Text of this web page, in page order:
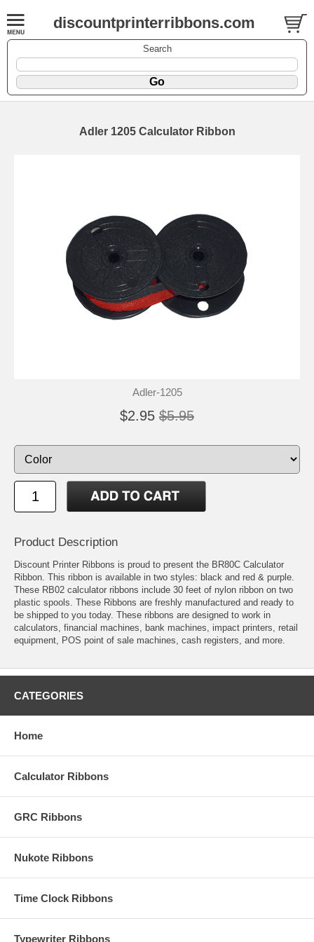
discountprinterribbons.com
Search
Adler 1205 Calculator Ribbon
Adler-1205
$2.95 $5.95
Product Description
Discount Printer Ribbons is proud to present the BR80C Calculator
Ribbon. This ribbon is available in two styles: black and red & purple.
These RB02 calculator ribbons include 30 feet of nylon ribbon on two
plastic spools. These Ribbons are freshly manufactured and ready to
be shipped to you today. These ribbons are designed to work in
calculators, financial machines, bank machines, impact printers, retail
equipment, POS point of sale machines, cash registers, and more.
CATEGORIES
Home
Calculator Ribbons
GRC Ribbons
Nukote Ribbons
Time Clock Ribbons
Typewriter Ribbons